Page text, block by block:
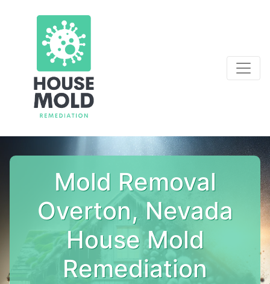
Mold Removal
Overton, Nevada
House Mold
Remediation